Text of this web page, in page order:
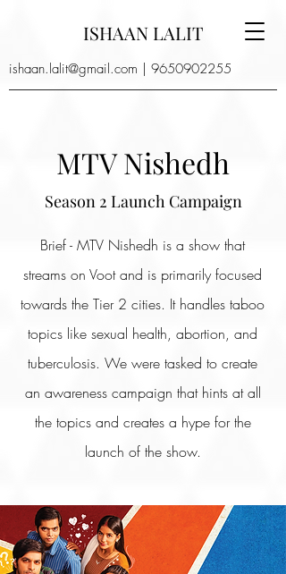
ISHAAN LALIT
ishaan.lalit@gmail.com 9650902255
MTV Nishedh
Season 2 Launch Campaign
Brief - MTV Nishedh is a show that
streams on Voot and is primarily focused
towards the Tier 2 cities. It handles taboo
topics like sexual health, abortion, and
tuberculosis. We were tasked to create
an awareness campaign that hints at all
the topics and creates a hype for the
launch of the show.